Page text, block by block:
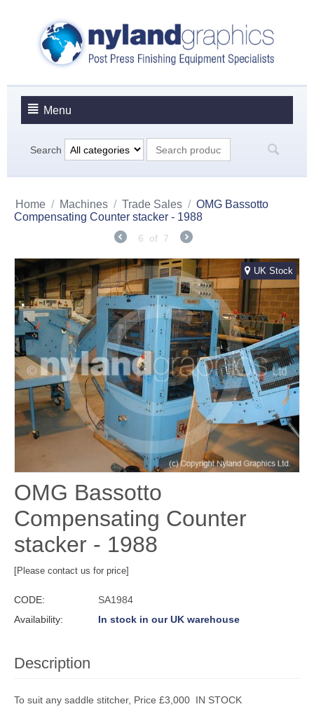
Menu
Search
Home / Machines / Trade Sales / OMG Bassotto
Compensating Counter stacker - 1988
6 of 7
UK Stock
OMG Bassotto
Compensating Counter
stacker - 1988
[Please contact us for price]
CODE:
SA1984
Availability:
In stock in our UK warehouse
Description
To suit any saddle stitcher, Price £3,000 IN STOCK